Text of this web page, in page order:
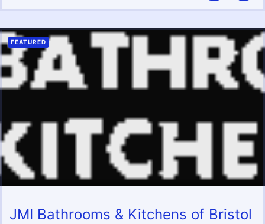
FEATURED
JMI Bathrooms & Kitchens of Bristol